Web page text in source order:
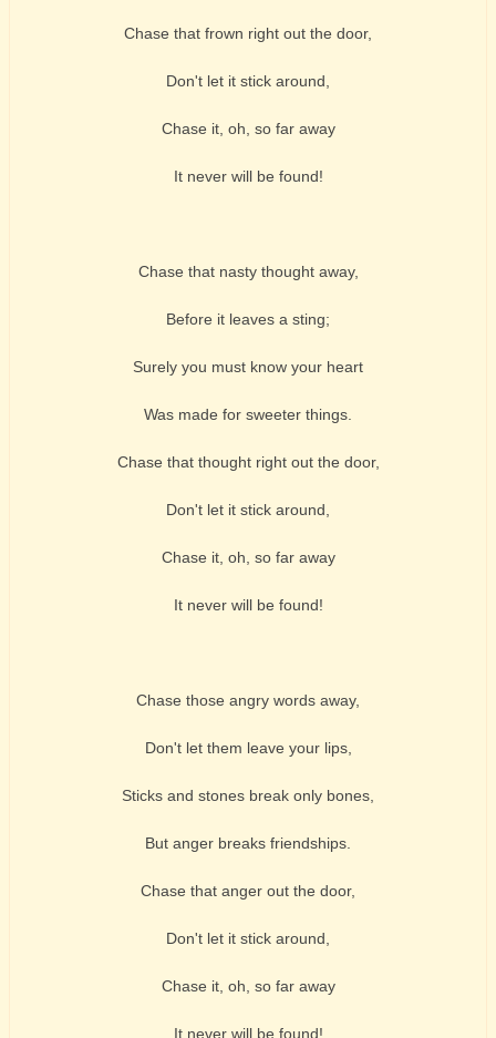
Chase that frown right out the door,
Don't let it stick around,
Chase it, oh, so far away
It never will be found!
Chase that nasty thought away,
Before it leaves a sting;
Surely you must know your heart
Was made for sweeter things.
Chase that thought right out the door,
Don't let it stick around,
Chase it, oh, so far away
It never will be found!
Chase those angry words away,
Don't let them leave your lips,
Sticks and stones break only bones,
But anger breaks friendships.
Chase that anger out the door,
Don't let it stick around,
Chase it, oh, so far away
It never will be found!